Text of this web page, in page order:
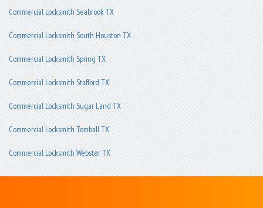
Commercial Locksmith Seabrook TX
Commercial Locksmith South Houston TX
Commercial Locksmith Spring TX
Commercial Locksmith Stafford TX
Commercial Locksmith Sugar Land TX
Commercial Locksmith Tomball TX
Commercial Locksmith Webster TX